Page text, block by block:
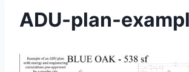
ADU-plan-